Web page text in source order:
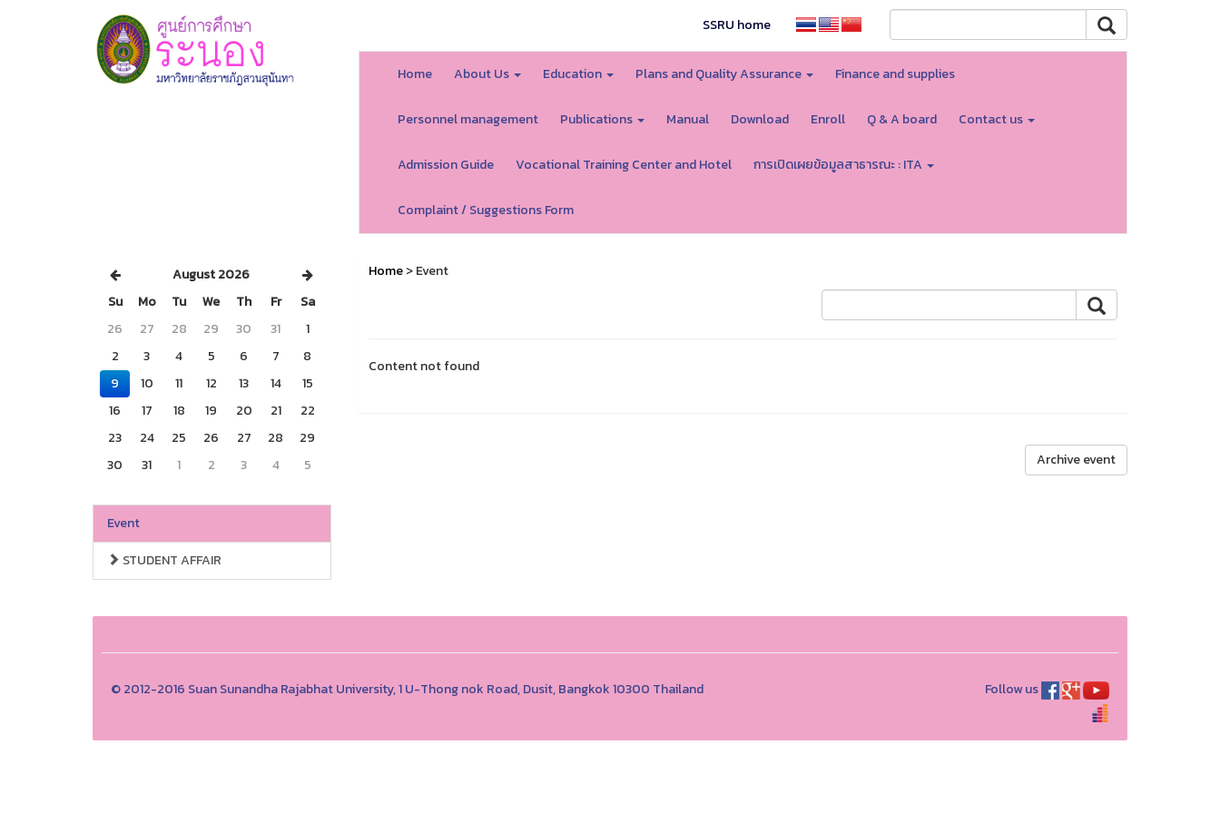
SSRU home
Home About Us Education Plans and Quality Assurance Finance and supplies
Personnel management Publications Manual Download Enroll Q & A board Contact us
Admission Guide Vocational Training Center and Hotel การเปิดเผยข้อมูลสาธารณะ : ITA
Complaint / Suggestions Form
August 2026
Su
Mo Tu We Th Fr
Sa
26
27 28 29 30 31
1
2
3 4 5 6 7
8
9
10 11 12 13 14
15
16
17 18 19 20 21
22
23
24 25 26 27 28
29
30
31 1 2 3 4 5
Event
STUDENT AFFAIR
Home> Event
Content not found
Archive event
© 2012-2016 Suan Sunandha Rajabhat University, 1 U-Thong nok Road, Dusit, Bangkok 10300 Thailand Follow us